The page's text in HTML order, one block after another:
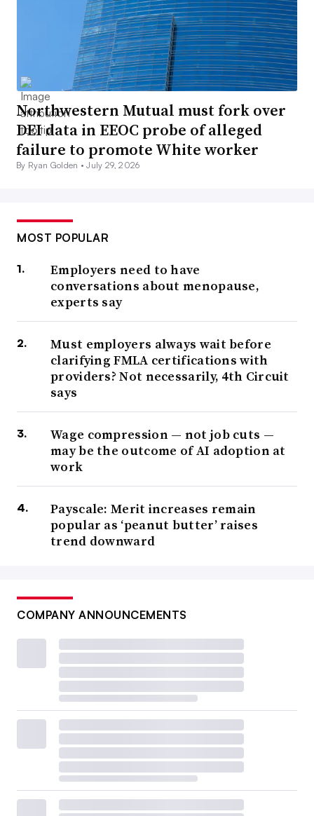
Northwestern Mutual must fork over
DEI data in EEOC probe of alleged
failure to promote White worker
By Ryan Golden •July 29, 2026
MOST POPULAR
Employers need to have
conversations about menopause,
experts say
Must employers always wait before
clarifying FMLA certifications with
providers? Not necessarily, 4th Circuit
says
Wage compression — not job cuts —
may be the outcome of AI adoption at
work
Payscale: Merit increases remain
popular as ‘peanut butter’ raises
trend downward
COMPANY ANNOUNCEMENTS